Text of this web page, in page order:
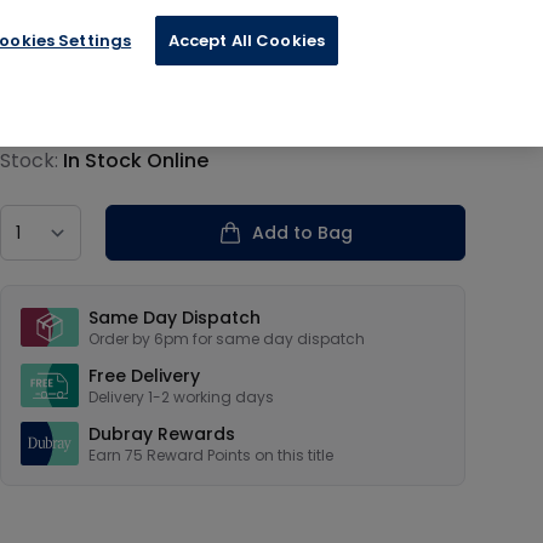
Military
information
Stock: In Stock Online
Add to Bag
Same Day Dispatch
Order by 6pm for same day dispatch
Free Delivery
Delivery 1-2 working days
Dubray Rewards
Earn 75 Reward Points on this title
Settings Accept All Cookies